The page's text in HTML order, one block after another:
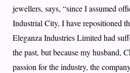
jewellers, says, “since I assumed
Industrial City, I have repositioned
Eleganza Industries Limited had
the past, but because my husband,
passion for the industry, the